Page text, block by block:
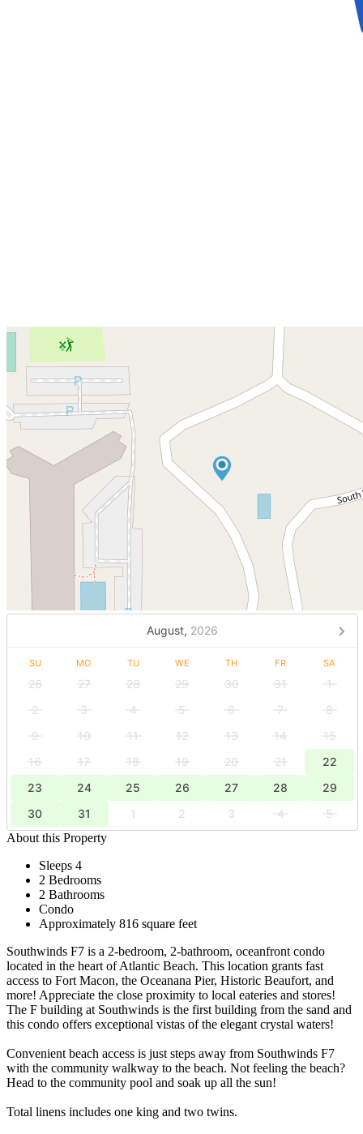
August, 2026
SU MO TU WE TH FR SA
26 27 28 29 30 31
1
2
3 4 5 6 7
8
9
10 11 12 13 14
15
16
17 18 19 20 21
22
23
24 25 26 27 28
29
30
31 1 2 3 4
5
About this Property
Sleeps 4
2 Bedrooms
2 Bathrooms
Condo
Approximately 816 square feet
Southwinds F7 is a 2-bedroom, 2-bathroom, oceanfront condo
located in the heart of Atlantic Beach. This location grants fast
access to Fort Macon, the Oceanana Pier, Historic Beaufort, and
more! Appreciate the close proximity to local eateries and stores!
The F building at Southwinds is the first building from the sand and
this condo offers exceptional vistas of the elegant crystal waters!
Convenient beach access is just steps away from Southwinds F7
with the community walkway to the beach. Not feeling the beach?
Head to the community pool and soak up all the sun!
Total linens includes one king and two twins.